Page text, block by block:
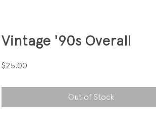
Vintage '90s Overall
$25.00
Out of Stock